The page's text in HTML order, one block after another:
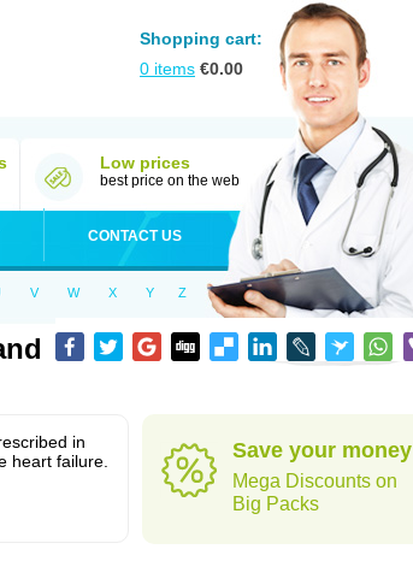
Shopping cart:
0 items €0.00
Low prices
best price on the web
CONTACT US
V W X Y Z
in
heart failure.
Save your money
Mega Discounts on
Big Packs